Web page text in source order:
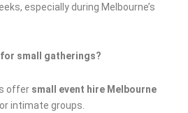
especially during Melbourne’s
small gatherings?
offer small event hire Melbourne
intimate groups.